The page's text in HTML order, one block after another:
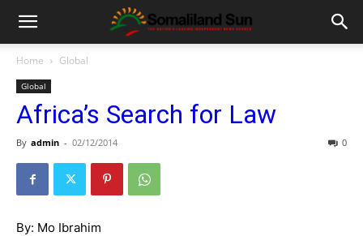
Home Global
Global
Africa’s Search for Law
By admin - 02/12/2014 0
By: Mo Ibrahim